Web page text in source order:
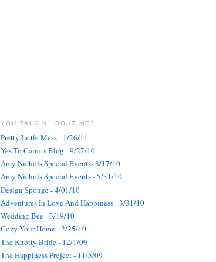
YOU TALKIN' 'BOUT ME?
Pretty Little Mess - 1/26/11
Yes To Carrots Blog - 9/27/10
Amy Nichols Special Events- 8/17/10
Amy Nichols Special Events - 5/31/10
Design Sponge - 4/01/10
Adventures In Love And Happiness - 3/31/10
Wedding Bee - 3/19/10
Cozy Your Home - 2/25/10
The Knotty Bride - 12/1/09
The Happiness Project - 11/5/09